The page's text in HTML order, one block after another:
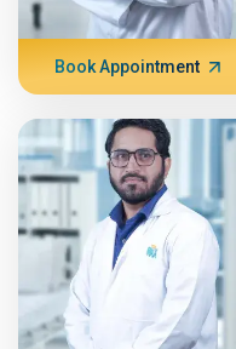
Book Appointment